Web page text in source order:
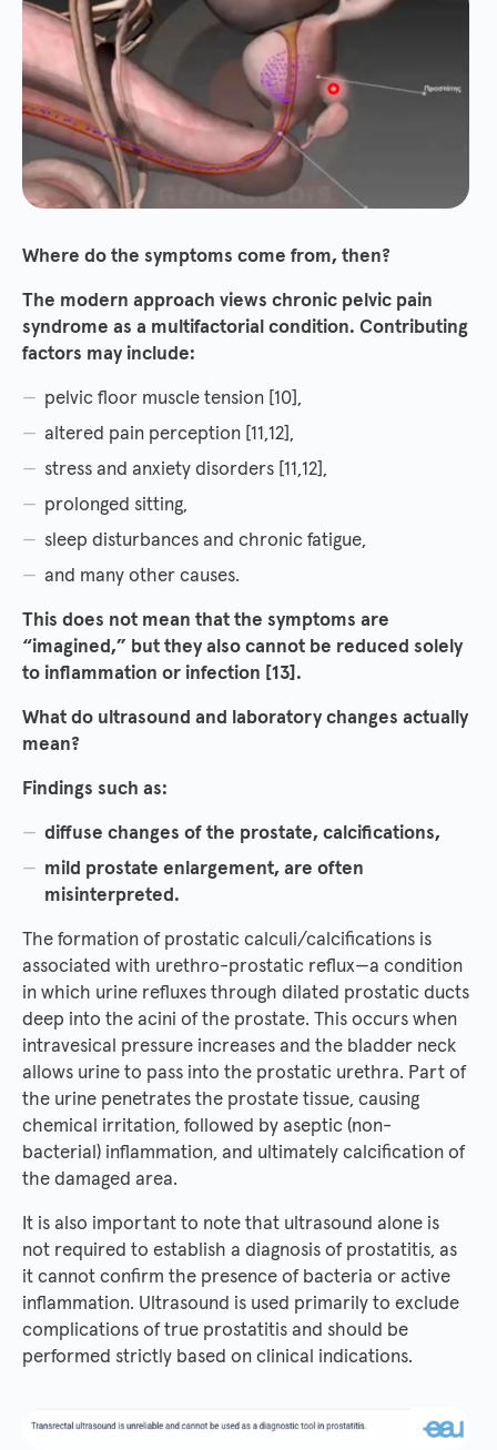
Where do the symptoms come from, then?
The modern approach views chronic pelvic pain
syndrome as a multifactorial condition. Contributing
factors may include:
pelvic floor muscle tension [10],
altered pain perception [11,12],
stress and anxiety disorders [11,12],
prolonged sitting,
sleep disturbances and chronic fatigue,
and many other causes.
This does not mean that the symptoms are
“imagined,” but they also cannot be reduced solely
to inflammation or infection [13].
What do ultrasound and laboratory changes actually
mean?
Findings such as:
diffuse changes of the prostate, calcifications,
mild prostate enlargement, are often
misinterpreted.
The formation of prostatic calculi/calcifications is
associated with urethro-prostatic reflux—a condition
in which urine refluxes through dilated prostatic ducts
deep into the acini of the prostate. This occurs when
intravesical pressure increases and the bladder neck
allows urine to pass into the prostatic urethra. Part of
the urine penetrates the prostate tissue, causing
chemical irritation, followed by aseptic (non-
bacterial) inflammation, and ultimately calcification of
the damaged area.
It is also important to note that ultrasound alone is
not required to establish a diagnosis of prostatitis, as
it cannot confirm the presence of bacteria or active
inflammation. Ultrasound is used primarily to exclude
complications of true prostatitis and should be
performed strictly based on clinical indications.